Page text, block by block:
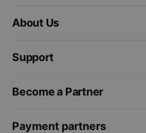
About Us
Support
Become a Partner
Payment partners